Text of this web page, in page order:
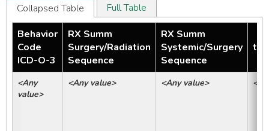
Collapsed Table
Full Table
Behavior
Code
ICD-O-3
RX Summ
Surgery/Radiation
Sequence
RX Summ
Systemic/Surgery
Sequence
<Any
value>
<Any value> <Any value>